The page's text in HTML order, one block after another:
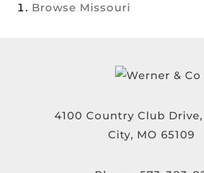
Browse Missouri
4100 Country Club
City, MO 65109